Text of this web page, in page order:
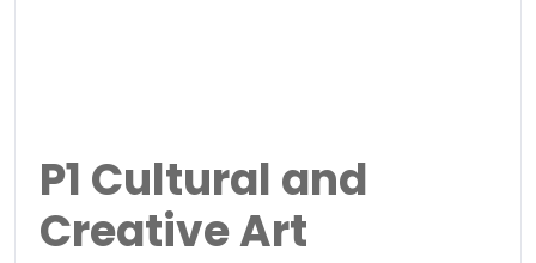
P1 Cultural and
Creative Art